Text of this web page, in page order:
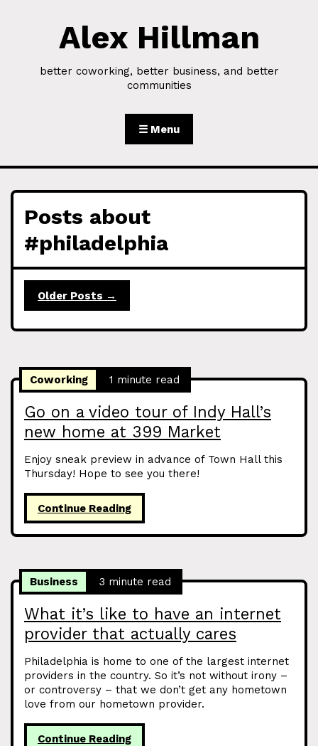
Skip to ContentAlex Hillman
better coworking, better business, and better
communities
☰ Menu
Posts about
#philadelphia
Older Posts →
Go on a video tour of Indy Hall’s
new home at 399 Market
Coworking 1 minute read
Enjoy sneak preview in advance of Town Hall this
Thursday! Hope to see you there!
Continue Reading
What it’s like to have an internet
provider that actually cares
Business 3 minute read
Philadelphia is home to one of the largest internet
providers in the country. So it’s not without irony –
or controversy – that we don’t get any hometown
love from our hometown provider.
Continue Reading